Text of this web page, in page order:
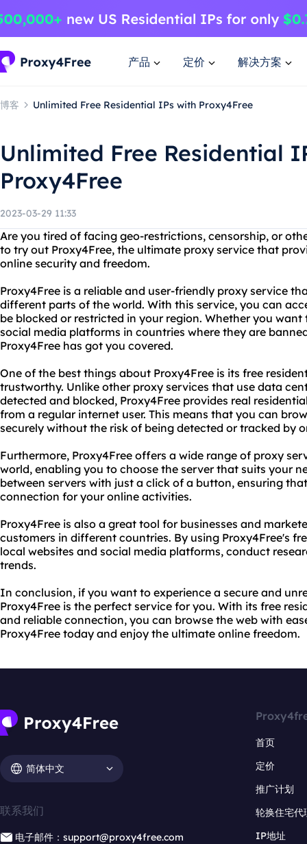
产品 定价 解决方案
博客 Unlimited Free Residential IPs with Proxy4Free
Unlimited Free Residential
Proxy4Free
2023-03-29 11:33
Are you tired of facing geo-restrictions, censorship, or
to try out Proxy4Free, the ultimate proxy service that
online security and freedom.
Proxy4Free is a reliable and user-friendly proxy service
different parts of the world. With this service, you can
be blocked or restricted in your region. Whether you
social media platforms in countries where they are
Proxy4Free has got you covered.
One of the best things about Proxy4Free is its free
trustworthy. Unlike other proxy services that use data
detected and blocked, Proxy4Free provides real
from a regular internet user. This means that you can
securely without the risk of being detected or tracked by
Furthermore, Proxy4Free offers a wide range of proxy
world, enabling you to choose the server that suits your
between servers with just a click of a button, ensuring
connection for your online activities.
Proxy4Free is also a great tool for businesses and
customers in different countries. By using Proxy4Free's
local websites and social media platforms, conduct
trends.
In conclusion, if you want to experience a secure and
Proxy4Free is the perfect service for you. With its free
and reliable connection, you can browse the web with
Proxy4Free today and enjoy the ultimate online freedom.
简体中文
联系我们
电子邮件：support@proxy4free.com
首页
定价
推广计划
轮换住宅代
IP地址